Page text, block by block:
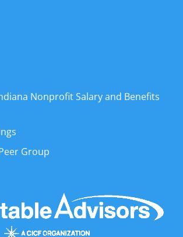
Nonprofit Salary and Benefits
Group